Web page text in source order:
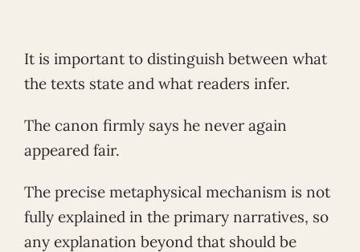
It is important to distinguish between what
the texts state and what readers infer.
The canon firmly says he never again
appeared fair.
The precise metaphysical mechanism is not
fully explained in the primary narratives, so
any explanation beyond that should be